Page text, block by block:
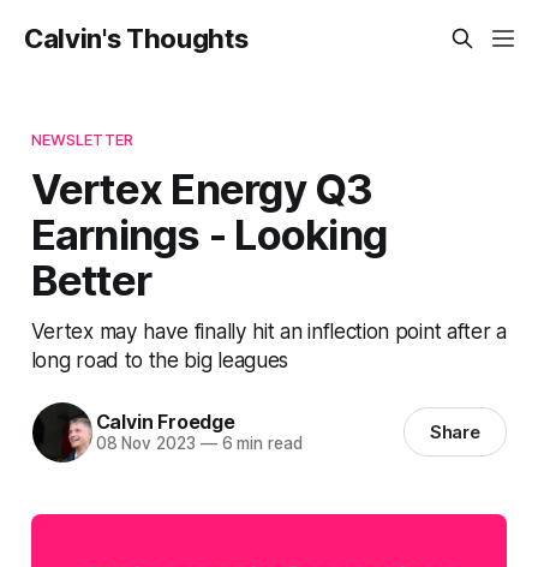
Calvin's Thoughts
NEWSLETTER
Vertex Energy Q3
Earnings - Looking
Better
Vertex may have finally hit an inflection point after a
long road to the big leagues
Calvin Froedge
08 Nov 2023 —6 min read Share